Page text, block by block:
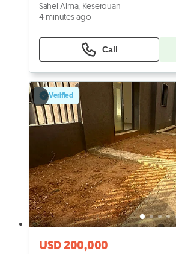
Sahel Alma, Keserouan
4 minutes ago
Call
Verified
USD 200,000